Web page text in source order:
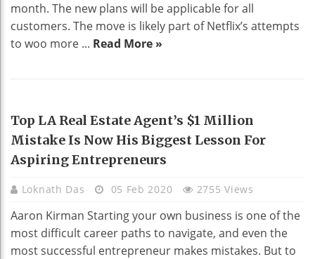
month. The new plans will be applicable for all
customers. The move is likely part of Netflix’s attempts
to woo more ... Read More »
REAL ESTATE
Top LA Real Estate Agent’s $1 Million
Mistake Is Now His Biggest Lesson For
Aspiring Entrepreneurs
Loknath Das 05 Feb 2020 2755 Views
Aaron Kirman Starting your own business is one of the
most difficult career paths to navigate, and even the
most successful entrepreneur makes mistakes. But to